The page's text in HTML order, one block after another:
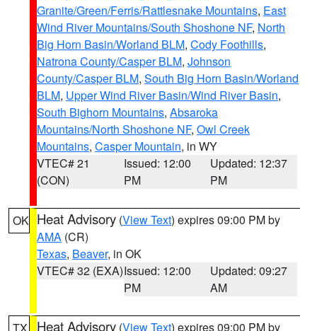
Granite/Green/Ferris/Rattlesnake Mountains, East
Wind River Mountains/South Shoshone NF, North
Big Horn Basin/Worland BLM, Cody Foothills,
Natrona County/Casper BLM, Johnson
County/Casper BLM, South Big Horn Basin/Worland
BLM, Upper Wind River Basin/Wind River Basin,
South Bighorn Mountains, Absaroka
Mountains/North Shoshone NF, Owl Creek
Mountains, Casper Mountain, in WY
VTEC# 21
(CON)
Issued: 12:00
PM
Updated: 12:37
PM
OK Heat Advisory (View Text) expires 09:00 PM by
AMA (CR)
Texas, Beaver, in OK
VTEC# 32 (EXA)Issued: 12:00
PM
Updated: 09:27
AM
Heat Advisory (View Text) expires 09:00 PM by